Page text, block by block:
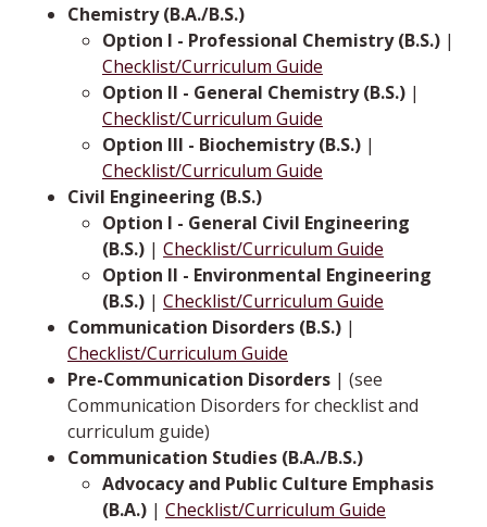
Chemistry (B.A./B.S.)
Option I - Professional Chemistry (B.S.) |
Checklist/Curriculum Guide
Option II - General Chemistry (B.S.) |
Checklist/Curriculum Guide
Option III - Biochemistry (B.S.) |
Checklist/Curriculum Guide
Civil Engineering (B.S.)
Option I - General Civil Engineering
(B.S.) | Checklist/Curriculum Guide
Option II - Environmental Engineering
(B.S.) | Checklist/Curriculum Guide
Communication Disorders (B.S.) |
Checklist/Curriculum Guide
Pre-Communication Disorders | (see
Communication Disorders for checklist and
curriculum guide)
Communication Studies (B.A./B.S.)
Advocacy and Public Culture Emphasis
(B.A.) | Checklist/Curriculum Guide